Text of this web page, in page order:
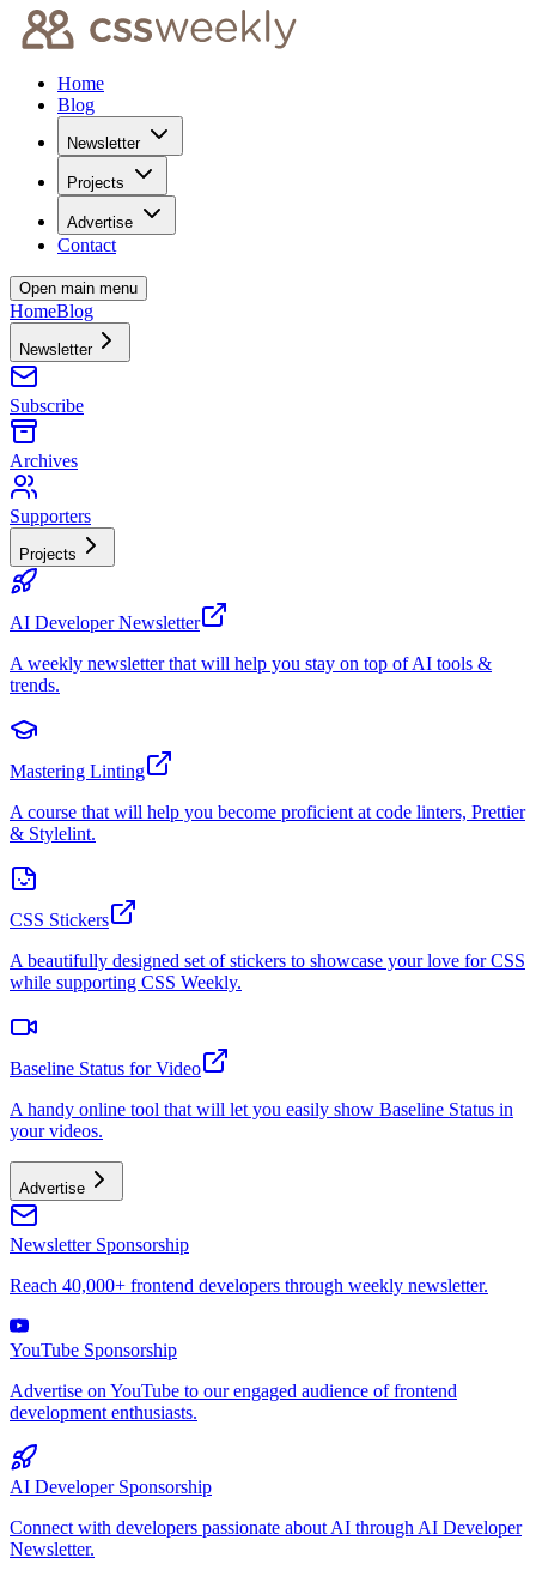
Home
Blog
Newsletter
Projects
Advertise
Contact
Open main menu
HomeBlog
Newsletter
Subscribe
Archives
Supporters
Projects
AI Developer Newsletter
A weekly newsletter that will help you stay on top of AI tools &
trends.
Mastering Linting
A course that will help you become proficient at code linters, Prettier
& Stylelint.
CSS Stickers
A beautifully designed set of stickers to showcase your love for CSS
while supporting CSS Weekly.
Baseline Status for Video
A handy online tool that will let you easily show Baseline Status in
your videos.
Advertise
Newsletter Sponsorship
Reach 40,000+ frontend developers through weekly newsletter.
YouTube Sponsorship
Advertise on YouTube to our engaged audience of frontend
development enthusiasts.
AI Developer Sponsorship
Connect with developers passionate about AI through AI Developer
Newsletter.